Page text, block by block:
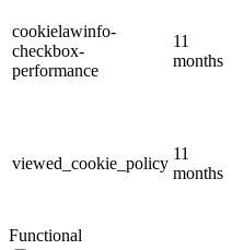
cookielawinfo-
checkbox-
performance
11
months
viewed_cookie_policy
11
months
Functional